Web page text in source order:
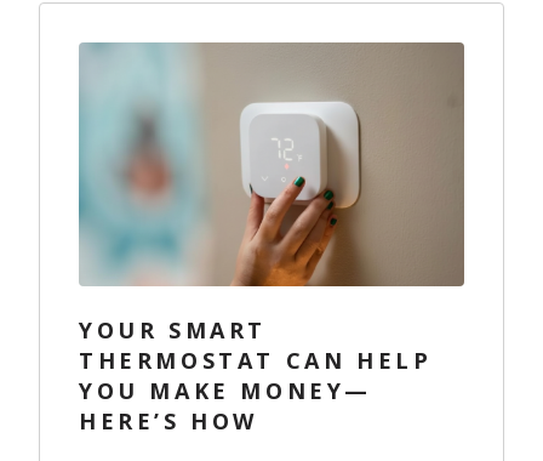
YOUR SMART
THERMOSTAT CAN HELP
YOU MAKE MONEY—
HERE’S HOW